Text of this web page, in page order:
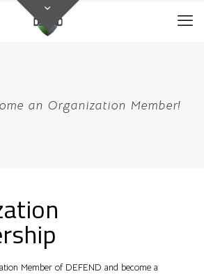
an Organization Member!
Member of DEFEND and become a